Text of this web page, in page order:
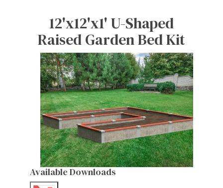
12'x12'x1' U-Shaped
Raised Garden Bed Kit
Available Downloads